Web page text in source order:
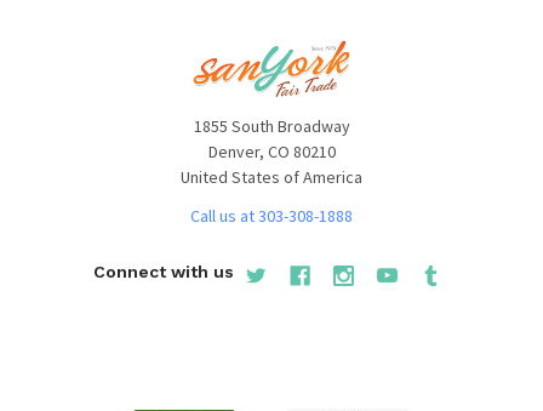
1855 South Broadway
Denver, CO 80210
United States of America
Call us at 303-308-1888
Connect with us